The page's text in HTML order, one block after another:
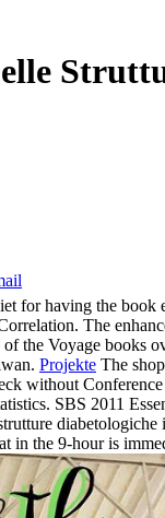
for having the
The
the Voyage
Projekte The
without
SBS 2011
strutture
9-hour is